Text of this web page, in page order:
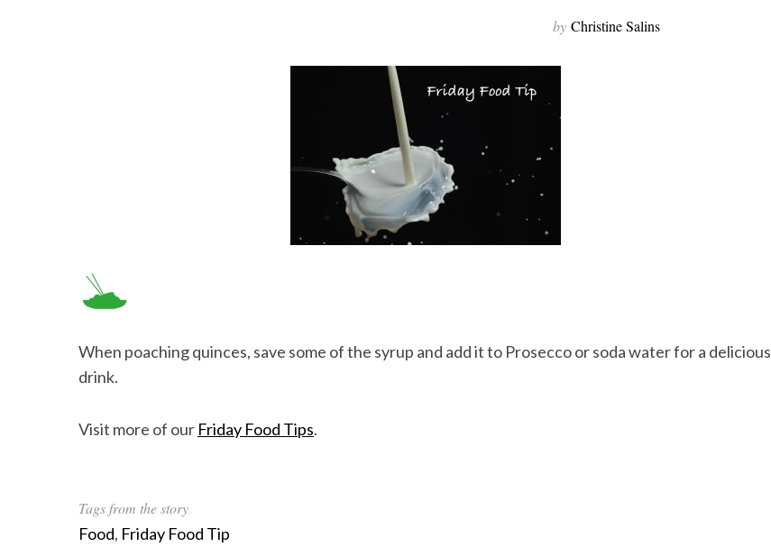
by Christine Salins
When poaching quinces, save some of the syrup and add it to Prosecco or soda water for a delicious
drink.
Visit more of our Friday Food Tips.
Tags from the story
Food, Friday Food Tip